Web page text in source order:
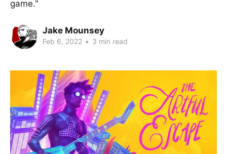
game."
Jake Mounsey
Feb 6, 2022 • 3 min read